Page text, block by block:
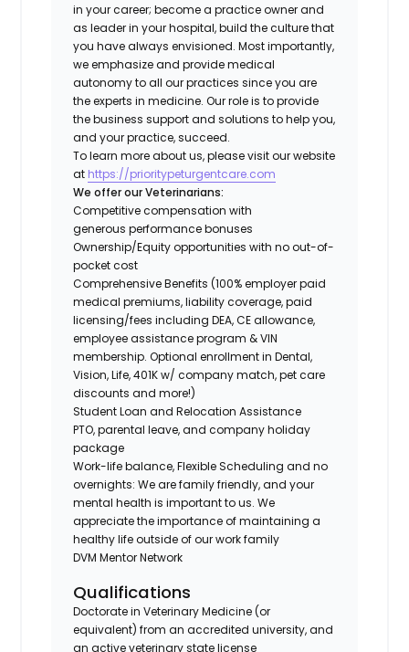
in your career; become a practice owner and
as leader in your hospital, build the culture that
you have always envisioned. Most importantly,
we emphasize and provide medical
autonomy to all our practices since you are
the experts in medicine. Our role is to provide
the business support and solutions to help you,
and your practice, succeed.
To learn more about us, please visit our website
at https://prioritypeturgentcare.com
We offer our Veterinarians:
Competitive compensation with
generous performance bonuses
Ownership/Equity opportunities with no out-of-
pocket cost
Comprehensive Benefits (100% employer paid
medical premiums, liability coverage, paid
licensing/fees including DEA, CE allowance,
employee assistance program & VIN
membership. Optional enrollment in Dental,
Vision, Life, 401K w/ company match, pet care
discounts and more!)
Student Loan and Relocation Assistance
PTO, parental leave, and company holiday
package
Work-life balance, Flexible Scheduling and no
overnights: We are family friendly, and your
mental health is important to us. We
appreciate the importance of maintaining a
healthy life outside of our work family
DVM Mentor Network
Qualifications
Doctorate in Veterinary Medicine (or
equivalent) from an accredited university, and
an active veterinary state license